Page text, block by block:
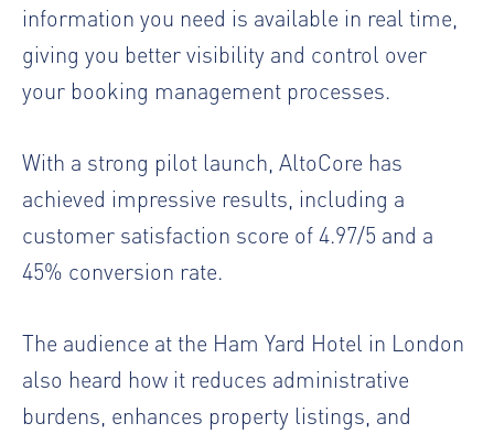
information you need is available in real time,
giving you better visibility and control over
your booking management processes.
With a strong pilot launch, AltoCore has
achieved impressive results, including a
customer satisfaction score of 4.97/5 and a
45% conversion rate.
The audience at the Ham Yard Hotel in London
also heard how it reduces administrative
burdens, enhances property listings, and